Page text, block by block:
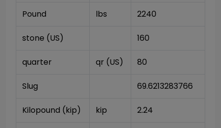
Pound lbs 2240
stone (US) 160
quarter qr (US) 80
Slug 69.6213283766
Kilopound (kip) kip 2.24